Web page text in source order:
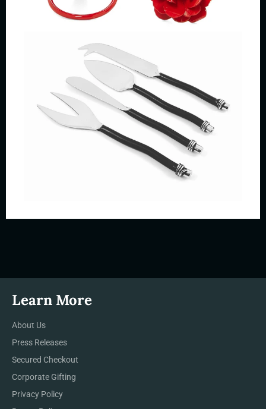
Learn More
About Us
Press Releases
Secured Checkout
Corporate Gifting
Privacy Policy